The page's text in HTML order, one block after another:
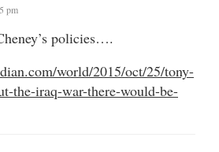
pm
policies….
world/2015/oct/25/tony-
the-iraq-war-there-would-be-